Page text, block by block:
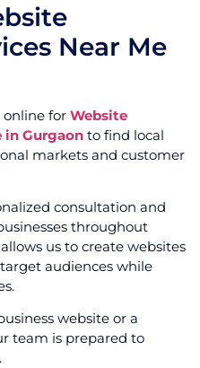
Near Me
online for Website
in Gurgaon to find local
markets and customer
consultation and
throughout
us to create websites
audiences while
website or a
team is prepared to